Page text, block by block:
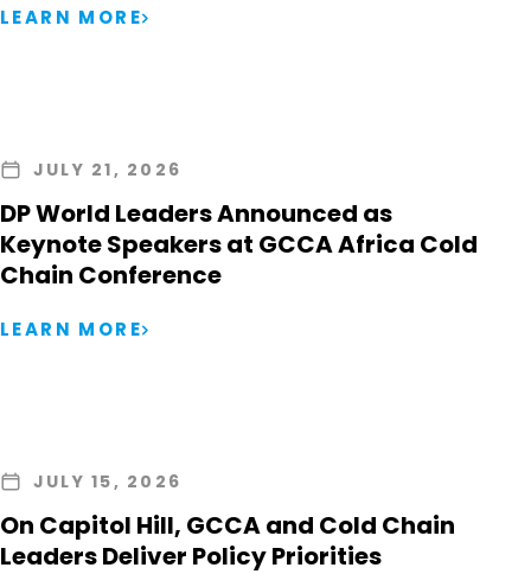
LEARN MORE
JULY 21, 2026
DP World Leaders Announced as
Keynote Speakers at GCCA Africa Cold
Chain Conference
LEARN MORE
JULY 15, 2026
On Capitol Hill, GCCA and Cold Chain
Leaders Deliver Policy Priorities